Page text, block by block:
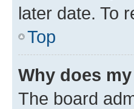
later date. To
Top
Why does
The board